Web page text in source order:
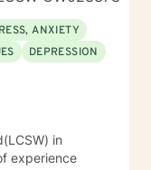
ANXIETY
DEPRESSION
in
experience